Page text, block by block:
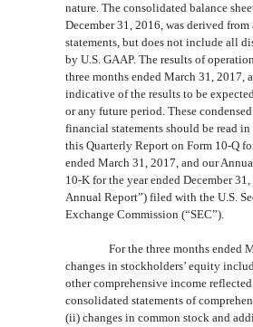
nature. The consolidated balance
December 31, 2016, was derived
statements, but does not include all
by U.S. GAAP. The results of
three months endedMarch 31, 2017,
indicative of the results to be
or any future period. These
financial statements should be read
this Quarterly Report on Form 10-Q
ended March 31, 2017, and our
10-K for the year ended December
Annual Report”) filed with the U.S.
Exchange Commission (“SEC”).
For the three months ended
changes in stockholders’ equity
other comprehensive income
consolidated statements of
(ii) changes in common stock and